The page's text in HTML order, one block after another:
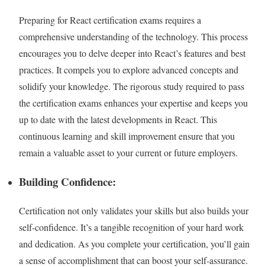
Preparing for React certification exams requires a
comprehensive understanding of the technology. This process
encourages you to delve deeper into React’s features and best
practices. It compels you to explore advanced concepts and
solidify your knowledge. The rigorous study required to pass
the certification exams enhances your expertise and keeps you
up to date with the latest developments in React. This
continuous learning and skill improvement ensure that you
remain a valuable asset to your current or future employers.
Building Confidence:
Certification not only validates your skills but also builds your
self-confidence. It’s a tangible recognition of your hard work
and dedication. As you complete your certification, you’ll gain
a sense of accomplishment that can boost your self-assurance.